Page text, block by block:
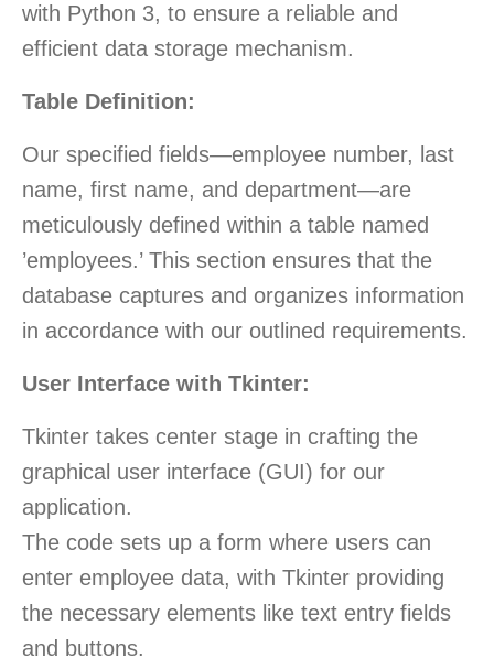
with Python 3, to ensure a reliable and
efficient data storage mechanism.
Table Definition:
Our specified fields—employee number, last
name, first name, and department—are
meticulously defined within a table named
’employees.’ This section ensures that the
database captures and organizes information
in accordance with our outlined requirements.
User Interface with Tkinter:
Tkinter takes center stage in crafting the
graphical user interface (GUI) for our
application.
The code sets up a form where users can
enter employee data, with Tkinter providing
the necessary elements like text entry fields
and buttons.